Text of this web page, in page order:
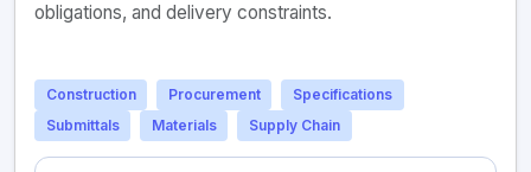
obligations, and delivery constraints.
Construction Procurement
Specifications
Submittals
Materials Supply Chain